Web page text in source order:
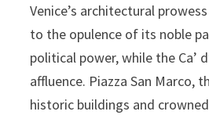
Venice’s architectural
to the opulence of its noble
political power, while the Ca’
affluence. Piazza San Marco,
historic buildings and